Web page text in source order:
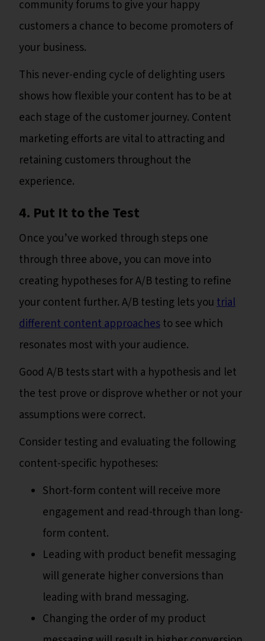
community forums to give your happy
customers a chance to become promoters of
your business.
This never-ending cycle of delighting users
shows how flexible your content has to be at
each stage of the customer journey. Content
marketing efforts are vital to attracting and
retaining customers throughout the
experience.
4. Put It to the Test
Once you’ve worked through steps one
through three above, you can move into
creating hypotheses for A/B testing to refine
your content further. A/B testing lets youtrial
different content approachesto see which
resonates most with your audience.
Good A/B tests start with a hypothesis and let
the test prove or disprove whether or not your
assumptions were correct.
Consider testing and evaluating the following
content-specific hypotheses:
Short-form content will receive more
engagement and read-through than long-
form content.
Leading with product benefit messaging
will generate higher conversions than
leading with brand messaging.
Changing the order of my product